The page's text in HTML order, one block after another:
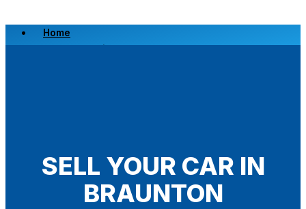
Home
Scrap a Vehicle
SELL YOUR CAR IN
BRAUNTON